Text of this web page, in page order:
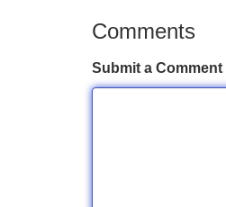
Comments
Submit a Comment